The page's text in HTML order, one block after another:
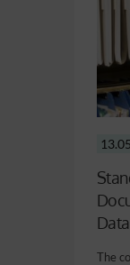
The